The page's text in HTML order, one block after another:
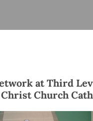
at Third
Church